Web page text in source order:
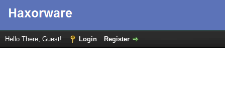
Hello There, Guest! Login Register